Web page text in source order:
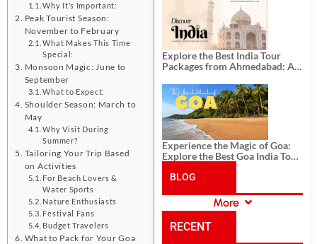
Why It’s Important:
Peak Tourist Season:
November to February
What Makes This Time
Special:
Monsoon Magic: June to
September
What to Expect:
Shoulder Season: March to
May
Why Visit During
Summer?
Tailoring Your Trip Based
on Activities
For Beach Lovers &
Water Sports
Nature Enthusiasts
Festival Fans
Budget Travelers
What to Pack for Your Goa
Explore the Best India Tour
Packages from Ahmedabad: A
History, and Adventure
Experience the Magic of Goa:
Explore the Best Goa India Tour
BLOG
CATEGORIES
More
RECENT